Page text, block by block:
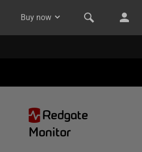
Buy now
Redgate
Monitor